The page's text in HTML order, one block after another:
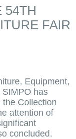
54TH
FAIR
Equipment,
has
Collection
attention of
concluded.